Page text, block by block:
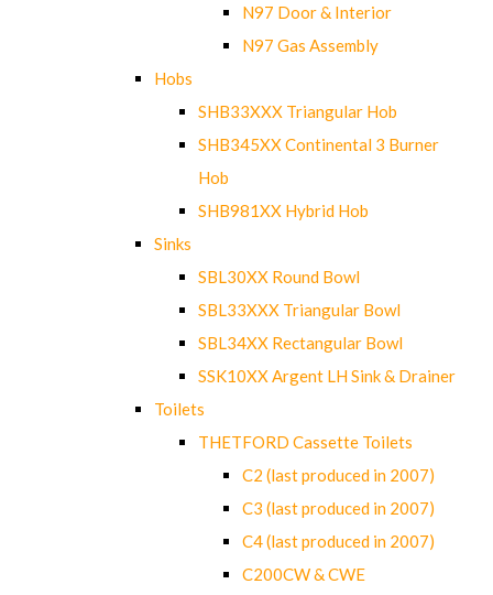
N97 Door & Interior
N97 Gas Assembly
Hobs
SHB33XXX Triangular Hob
SHB345XX Continental 3 Burner
Hob
SHB981XX Hybrid Hob
Sinks
SBL30XX Round Bowl
SBL33XXX Triangular Bowl
SBL34XX Rectangular Bowl
SSK10XX Argent LH Sink & Drainer
Toilets
THETFORD Cassette Toilets
C2 (last produced in 2007)
C3 (last produced in 2007)
C4 (last produced in 2007)
C200CW & CWE